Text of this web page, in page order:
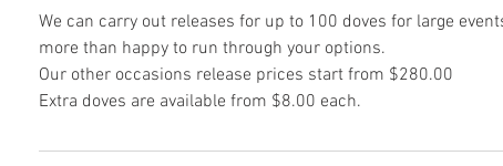
We can carry out releases for up to 100 doves for large
more than happy to run through your options.
Our other occasions release prices start from $280.00
Extra doves are available from $8.00 each.